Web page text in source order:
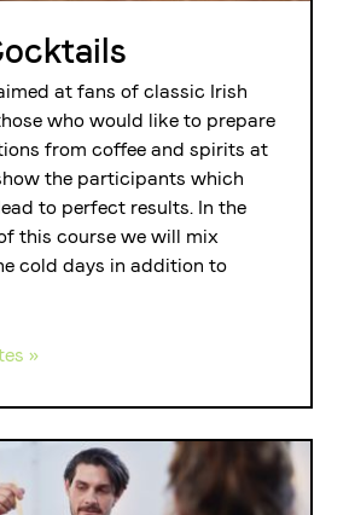
at fans of classic Irish
who would like to prepare
from coffee and spirits at
the participants which
to perfect results. In the
this course we will mix
cold days in addition to
»